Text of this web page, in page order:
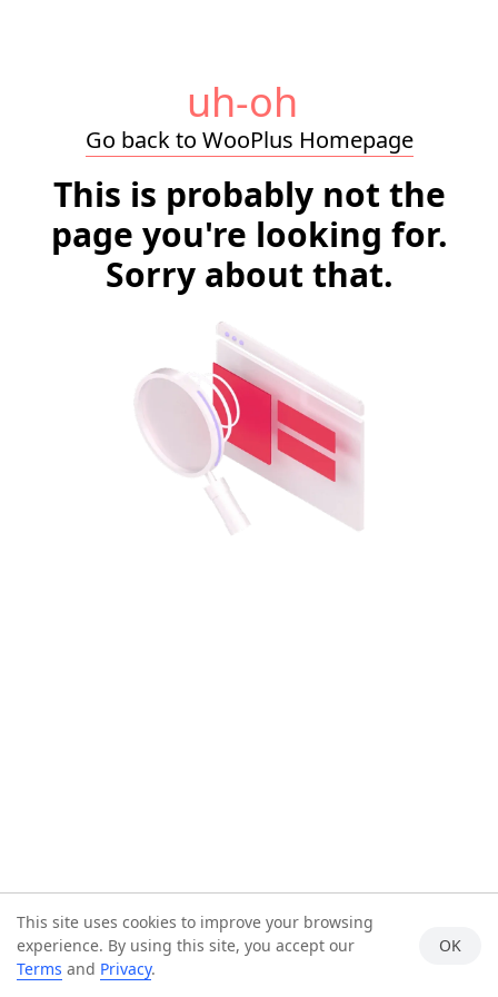
uh-oh
Go back to WooPlus Homepage
This is probably not the
page you're looking for.
Sorry about that.
This site uses cookies to improve your browsing
experience. By using this site, you accept our
Terms and Privacy.
OK